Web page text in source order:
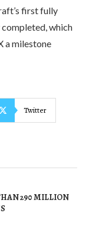
first fully
which
a milestone
Twitter
290 MILLION